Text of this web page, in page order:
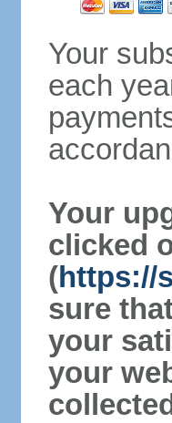
Your
each
Your
clicked
(https://
sure
your
your